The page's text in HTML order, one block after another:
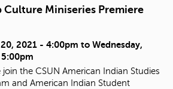
Culture Miniseries Premiere
2021 - 4:00pm to Wednesday,
join the CSUN American Indian Studies
and American Indian Student